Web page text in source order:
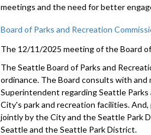
meetings and the need for better
Board of Parks and Recreation
The 12/11/2025 meeting of the Board
The Seattle Board of Parks and
ordinance. The Board consults with
Superintendent regarding Seattle
City's park and recreation facilities.
jointly by the City and the Seattle Park
Seattle and the Seattle Park District.